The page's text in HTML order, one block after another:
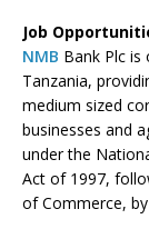
Job
NMB Bank Plc
Tanzania,
medium sized
businesses and
under the
Act of 1997,
of Commerce,